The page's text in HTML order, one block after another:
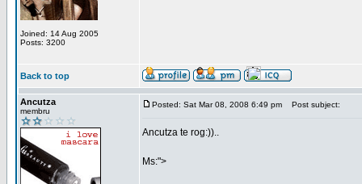
Joined: 14 Aug 2005
Posts: 3200
Back to top
Ancutza
membru
Posted: Sat Mar 08, 2008 6:49 pm Post subject:
Ancutza te rog:))..
Ms:">